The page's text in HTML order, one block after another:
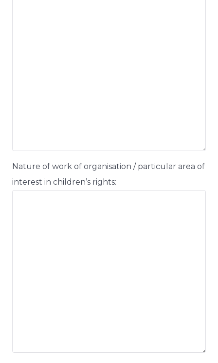
Nature of work of organisation / particular area of
interest in children’s rights: